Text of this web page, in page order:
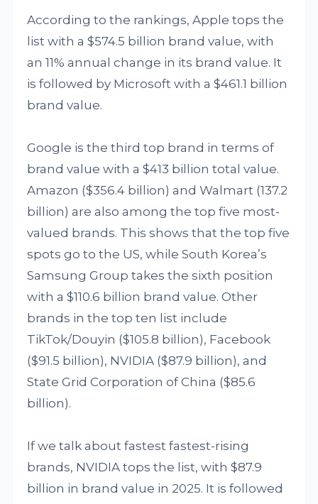
According to the rankings, Apple tops the
list with a $574.5 billion brand value, with
an 11% annual change in its brand value. It
is followed by Microsoft with a $461.1 billion
brand value.
Google is the third top brand in terms of
brand value with a $413 billion total value.
Amazon ($356.4 billion) and Walmart (137.2
billion) are also among the top five most-
valued brands. This shows that the top five
spots go to the US, while South Korea’s
Samsung Group takes the sixth position
with a $110.6 billion brand value. Other
brands in the top ten list include
TikTok/Douyin ($105.8 billion), Facebook
($91.5 billion), NVIDIA ($87.9 billion), and
State Grid Corporation of China ($85.6
billion).
If we talk about fastest fastest-rising
brands, NVIDIA tops the list, with $87.9
billion in brand value in 2025. It is followed